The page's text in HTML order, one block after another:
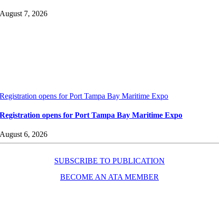
August 7, 2026
Registration opens for Port Tampa Bay Maritime Expo
Registration opens for Port Tampa Bay Maritime Expo
August 6, 2026
SUBSCRIBE TO PUBLICATION
BECOME AN ATA MEMBER